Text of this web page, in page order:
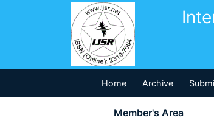
Home Archive
Member's Area